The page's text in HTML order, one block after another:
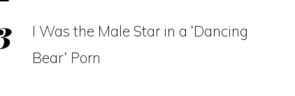
I Was the Male Star in a ‘Dancing
Bear’ Porn